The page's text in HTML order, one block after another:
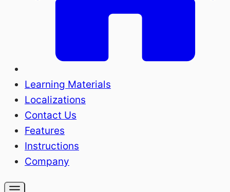
Learning Materials
Localizations
Contact Us
Features
Instructions
Company